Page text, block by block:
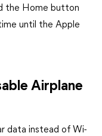
the Home button
until the Apple
Airplane
data instead of Wi-